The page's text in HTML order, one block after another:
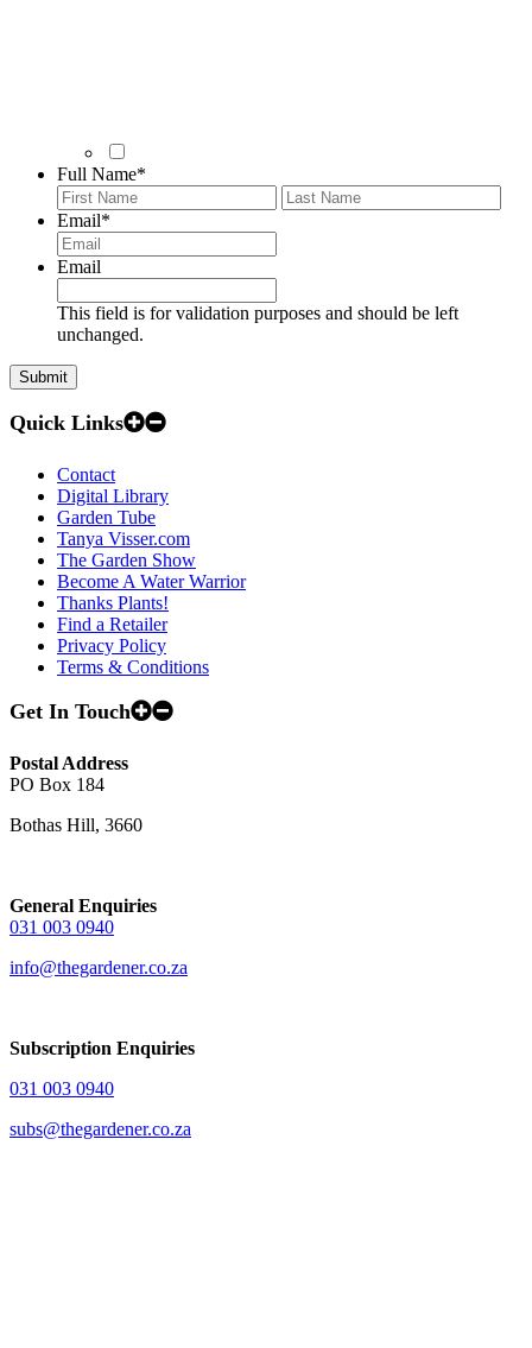
Full Name*
First
Email*
Email
This field is for validation purposes and should be left
unchanged.
Quick Links
Contact
Digital Library
Garden Tube
Tanya Visser.com
The Garden Show
Become A Water Warrior
Thanks Plants!
Find a Retailer
Privacy Policy
Terms & Conditions
Get In Touch
Postal Address
PO Box 184
Bothas Hill, 3660
General Enquiries
031 003 0940
info@thegardener.co.za
Subscription Enquiries
031 003 0940
subs@thegardener.co.za